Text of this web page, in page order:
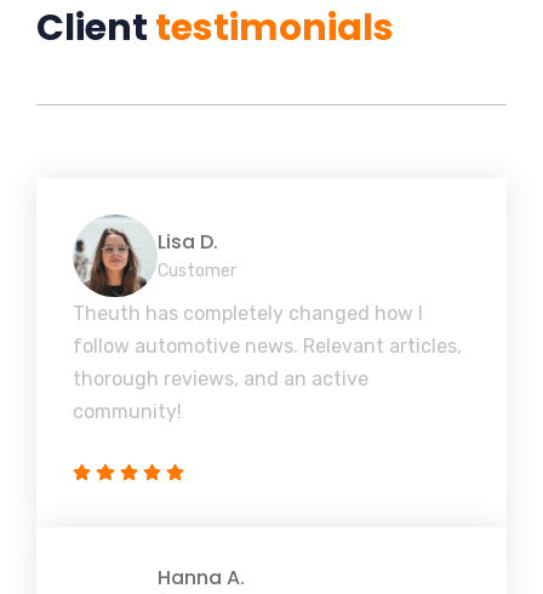
Clienttestimonials
Lisa D.
Customer
Theuth has completely changed how I
follow automotive news. Relevant articles,
thorough reviews, and an active
community!
Hanna A.